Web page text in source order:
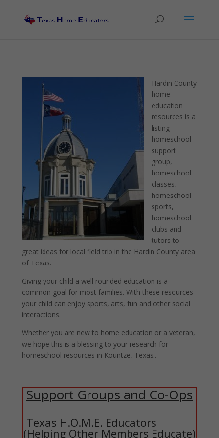
Hardin County
home
education
resources is a
listing
homeschool
support
group,
homeschool
classes,
homeschool
sports,
homeschool
clubs and
tutors to
great ideas for local field trip in the Hardin County area
of Texas.
Giving your child a well rounded education is a
common goal for most families. With these resources
your child can enjoy sports, arts, fun and other social
interactions.
Whether you are new to home education or a veteran,
we hope this is a blessing to your research for
homeschool resources in Kountze, Texas..
Support Groups and Co-Ops
Texas H.O.M.E. Educators
(Helping Other Members Educate)